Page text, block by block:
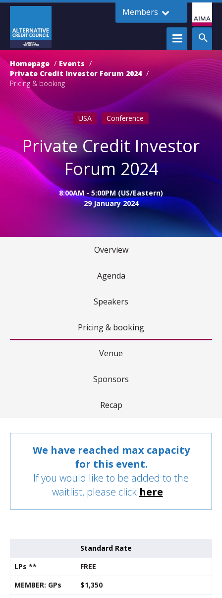
Members
Homepage
Events
Private Credit Investor Forum 2024
Pricing & booking
USA Conference
Private Credit Investor
Forum 2024
8:00AM - 5:00PM (US/Eastern)
29 January 2024
Overview
Agenda
Speakers
Pricing & booking
Venue
Sponsors
Recap
We have reached max capacity
for this event.
If you would like to be added to the
waitlist, please click here
Standard Rate
LPs **
FREE
MEMBER: GPs
$1,350